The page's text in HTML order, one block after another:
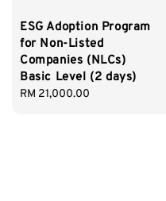
ESG Adoption Program
for Non-Listed
Companies (NLCs)
Basic Level (2 days)
Regular
RM 21,000.00